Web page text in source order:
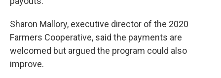
Sharon Mallory, executive director of the 2020
Farmers Cooperative, said the payments are
welcomed but argued the program could also
improve.